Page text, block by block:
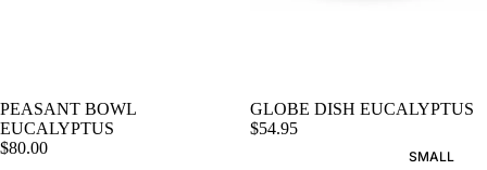
SMALL
PEASANT BOWL
EUCALYPTUS
$80.00
GLOBE DISH EUCALYPTUS
$54.95